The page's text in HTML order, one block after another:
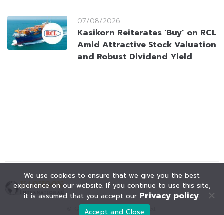
07/08/2026
Kasikorn Reiterates ‘Buy’ on RCL
Amid Attractive Stock Valuation
and Robust Dividend Yield
© KAOHOON. All Rights Reserved.
We use cookies to ensure that we give you the best
experience on our website. If you continue to use this site,
it is assumed that you accept our Privacy policy.
Accept and Close